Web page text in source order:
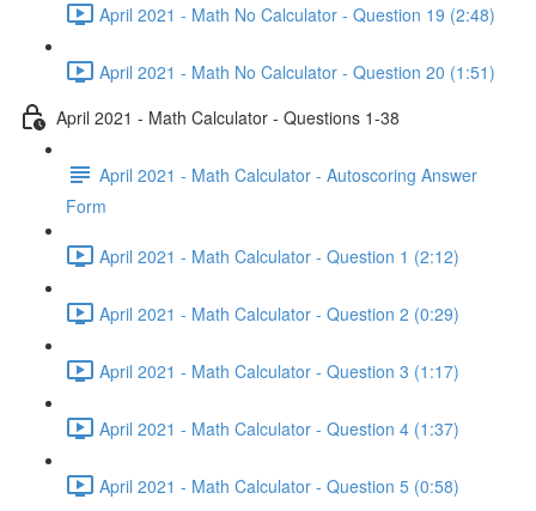
April 2021 - Math No Calculator - Question 19 (2:48)
April 2021 - Math No Calculator - Question 20 (1:51)
April 2021 - Math Calculator - Questions 1-38
April 2021 - Math Calculator - Autoscoring Answer
Form
April 2021 - Math Calculator - Question 1 (2:12)
April 2021 - Math Calculator - Question 2 (0:29)
April 2021 - Math Calculator - Question 3 (1:17)
April 2021 - Math Calculator - Question 4 (1:37)
April 2021 - Math Calculator - Question 5 (0:58)